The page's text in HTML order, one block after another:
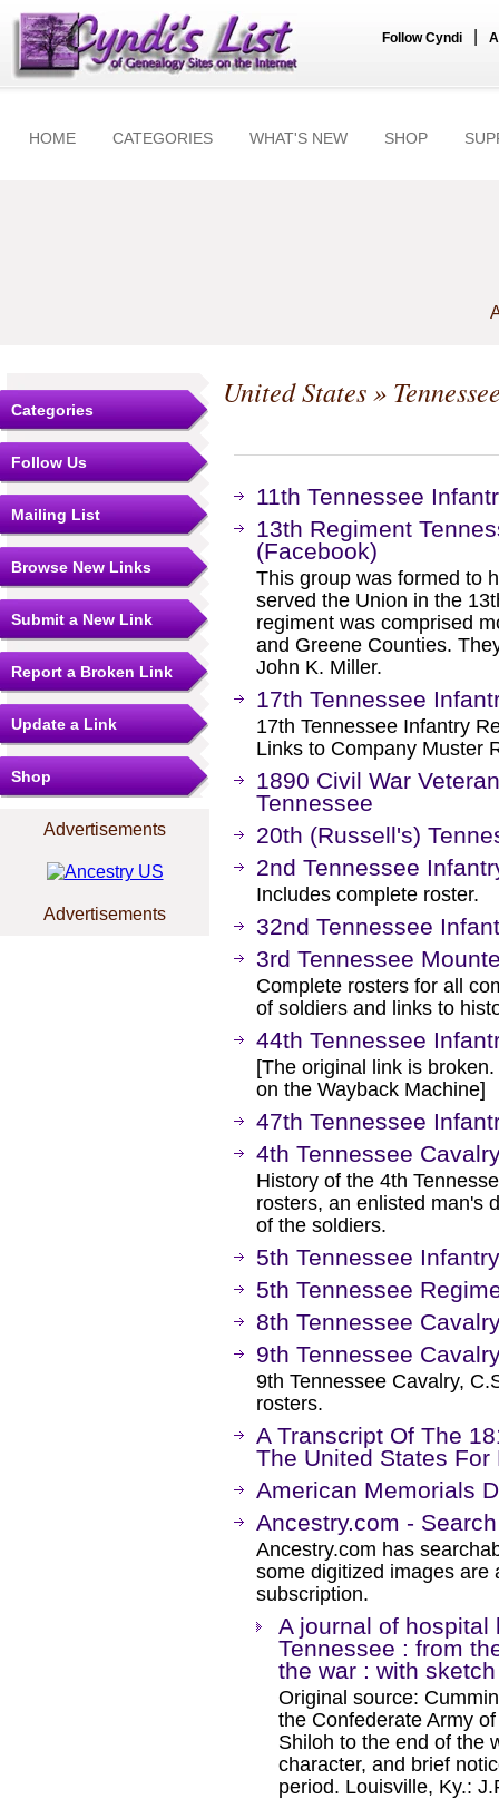
Follow Cyndi
HOME CATEGORIES WHAT'S NEW SHOP
Categories
Follow Us
Mailing List
Browse New Links
Submit a New Link
Report a Broken Link
Update a Link
Shop
Advertisements
Advertisements
United States»
11th Tennessee
13th Regiment
(Facebook)
This group was formed to
served the Union in the
regiment was comprised
and Greene Counties.
John K. Miller.
17th Tennessee
17th Tennessee Infantry
Links to Company Muster
1890 Civil War
Tennessee
20th (Russell's)
2nd Tennessee
Includes complete roster.
32nd Tennessee
3rd Tennessee
Complete rosters for all
of soldiers and links to
44th Tennessee
[The original link is
on the Wayback Machine]
47th Tennessee
4th Tennessee
History of the 4th
rosters, an enlisted man's
of the soldiers.
5th Tennessee
5th Tennessee
8th Tennessee
9th Tennessee
9th Tennessee Cavalry,
rosters.
A Transcript Of The
The United States
American Memorials
Ancestry.com -
Ancestry.com has
some digitized images are
subscription.
A journal of hospital
Tennessee : from
the war : with sketch
Original source:
the Confederate Army
Shiloh to the end of the
character, and brief
period. Louisville, Ky.: